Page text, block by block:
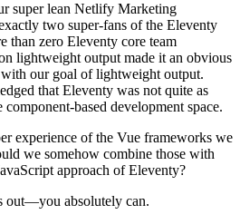
super lean Netlify Marketing
two super-fans of the Eleventy
than zero Eleventy core team
lightweight output made it an obvious
our goal of lightweight output.
that Eleventy was not quite as
based development space.
experience of the Vue frameworks we
we somehow combine those with
approach of Eleventy?
out—you absolutely can.